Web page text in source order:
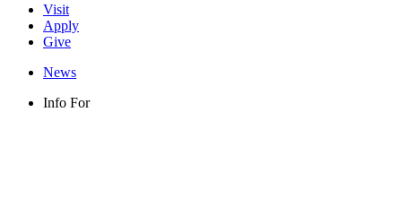
Visit
Apply
Give
News
Info For